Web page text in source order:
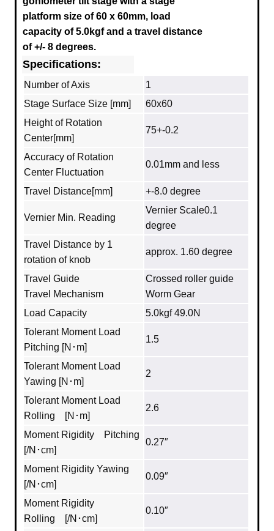
platform size of 60 x 60mm, load
capacity of 5.0kgf and a travel distance
of +/- 8 degrees.
Specifications:
Number of Axis
1
Stage Surface Size [mm]
60x60
Height of Rotation
Center[mm]
75+-0.2
Accuracy of Rotation
Center Fluctuation
0.01mm and less
Travel Distance[mm] +-8.0 degree
Vernier Min. Reading
Vernier Scale0.1
degree
Travel Distance by 1
rotation of knob
approx. 1.60 degree
Travel Guide
Travel Mechanism
Crossed roller guide
Worm Gear
Load Capacity
5.0kgf 49.0N
Tolerant Moment Load
Pitching [N･m]
1.5
Tolerant Moment Load
Yawing [N･m]
2
Tolerant Moment Load
Rolling [N･m]
2.6
Moment Rigidity Pitching
[/N･cm]
0.27″
Moment Rigidity Yawing
[/N･cm]
0.09″
Moment Rigidity
Rolling [/N･cm]
0.10″